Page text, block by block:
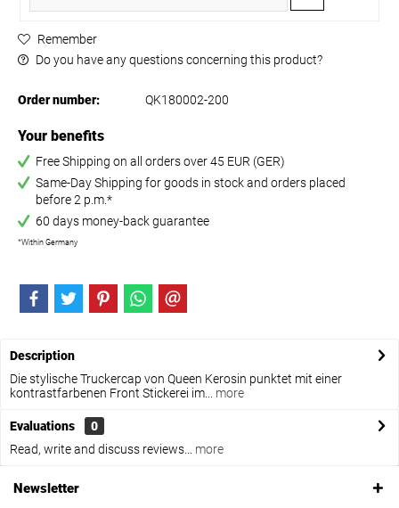
Remember
Do you have any questions concerning this product?
Order number: QK180002-200
Your benefits
Free Shipping on all orders over 45 EUR (GER)
Same-Day Shipping for goods in stock and orders placed
before 2 p.m.*
60 days money-back guarantee
*Within Germany
Description
Die stylische Truckercap von Queen Kerosin punktet mit einer
kontrastfarbenen Front Stickerei im...
more
Evaluations
0
Read, write and discuss reviews...
more
Newsletter